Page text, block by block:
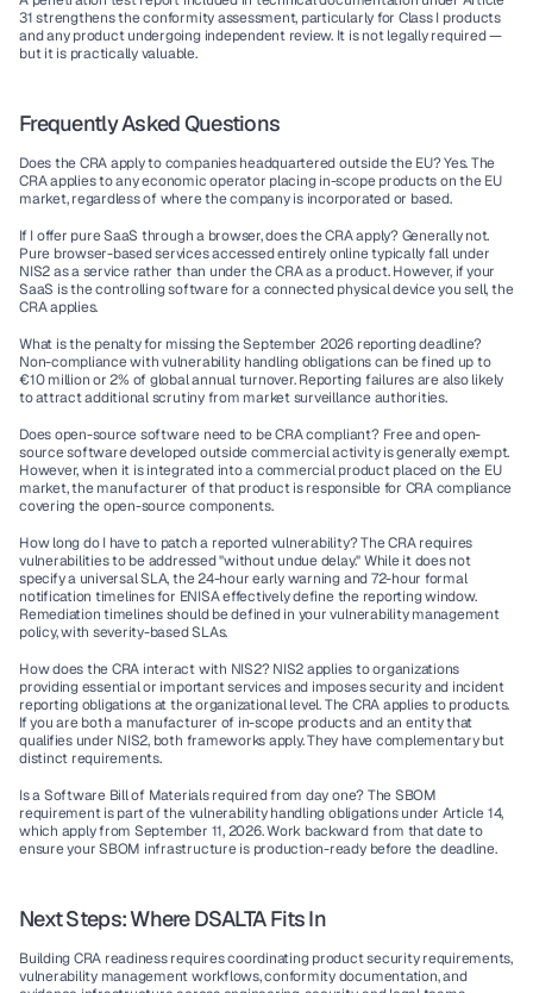
31 strengthens the conformity assessment, particularly for Class I products
and any product undergoing independent review. It is not legally required —
but it is practically valuable.
Frequently Asked Questions
Does the CRA apply to companies headquartered outside the EU? Yes. The
CRA applies to any economic operator placing in-scope products on the EU
market, regardless of where the company is incorporated or based.
If I offer pure SaaS through a browser, does the CRA apply? Generally not.
Pure browser-based services accessed entirely online typically fall under
NIS2 as a service rather than under the CRA as a product. However, if your
SaaS is the controlling software for a connected physical device you sell, the
CRA applies.
What is the penalty for missing the September 2026 reporting deadline?
Non-compliance with vulnerability handling obligations can be fined up to
€10 million or 2% of global annual turnover. Reporting failures are also likely
to attract additional scrutiny from market surveillance authorities.
Does open-source software need to be CRA compliant? Free and open-
source software developed outside commercial activity is generally exempt.
However, when it is integrated into a commercial product placed on the EU
market, the manufacturer of that product is responsible for CRA compliance
covering the open-source components.
How long do I have to patch a reported vulnerability? The CRA requires
vulnerabilities to be addressed "without undue delay." While it does not
specify a universal SLA, the 24-hour early warning and 72-hour formal
notification timelines for ENISA effectively define the reporting window.
Remediation timelines should be defined in your vulnerability management
policy, with severity-based SLAs.
How does the CRA interact with NIS2? NIS2 applies to organizations
providing essential or important services and imposes security and incident
reporting obligations at the organizational level. The CRA applies to products.
If you are both a manufacturer of in-scope products and an entity that
qualifies under NIS2, both frameworks apply. They have complementary but
distinct requirements.
Is a Software Bill of Materials required from day one? The SBOM
requirement is part of the vulnerability handling obligations under Article 14,
which apply from September 11, 2026. Work backward from that date to
ensure your SBOM infrastructure is production-ready before the deadline.
Next Steps: Where DSALTA Fits In
Building CRA readiness requires coordinating product security requirements,
vulnerability management workflows, conformity documentation, and